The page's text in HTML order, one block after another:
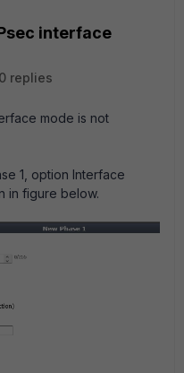
interface
0 replies
mode is not
1, option Interface
in figure below.